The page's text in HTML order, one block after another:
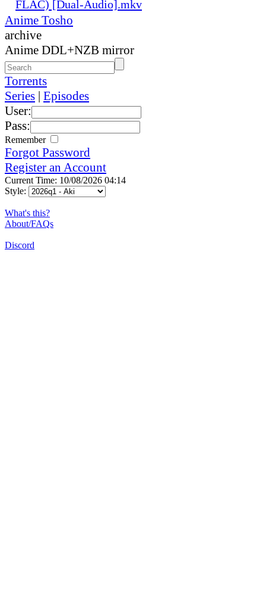
FLAC) [Dual-Audio].mkv
Anime Tosho
archive
Anime DDL+NZB mirror
Torrents
Series | Episodes
User:
Pass:
Remember
Forgot Password
Register an Account
Current Time: 10/08/2026 04:14
Style:
What's this?
About/FAQs
Discord